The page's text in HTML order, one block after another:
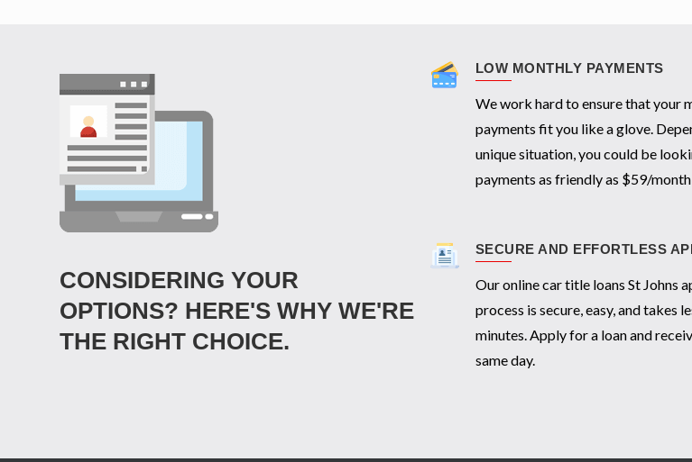
CONSIDERING YOUR
OPTIONS? HERE'S WHY WE'RE
THE RIGHT CHOICE.
LOW MONTHLY PAYMENTS
We work hard to ensure that your
payments fit you like a glove.
unique situation, you could be
payments as friendly as $59/
SECURE AND EFFORTLESS
Our online car title loans St Johns
process is secure, easy, and takes
minutes. Apply for a loan and
same day.